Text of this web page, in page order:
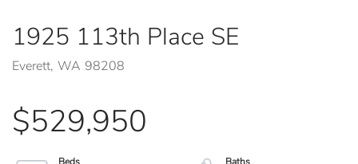
1925 113th Place SE
Everett, WA 98208
$529,950